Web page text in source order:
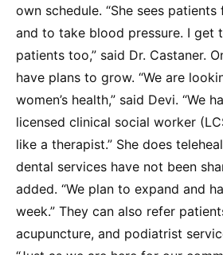
own schedule. “She sees
and to take blood pressure. I get
patients too,” said Dr. Castaner.
have plans to grow. “We are
women’s health,” said Devi. “We
licensed clinical social worker
like a therapist.” She does
dental services have not been
added. “We plan to expand and
week.” They can also refer
acupuncture, and podiatrist